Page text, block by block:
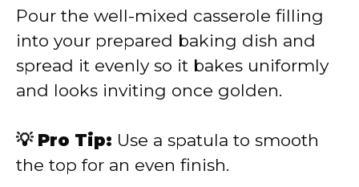
Pour the well-mixed casserole filling
into your prepared baking dish and
spread it evenly so it bakes uniformly
and looks inviting once golden.
💡 Pro Tip: Use a spatula to smooth
the top for an even finish.